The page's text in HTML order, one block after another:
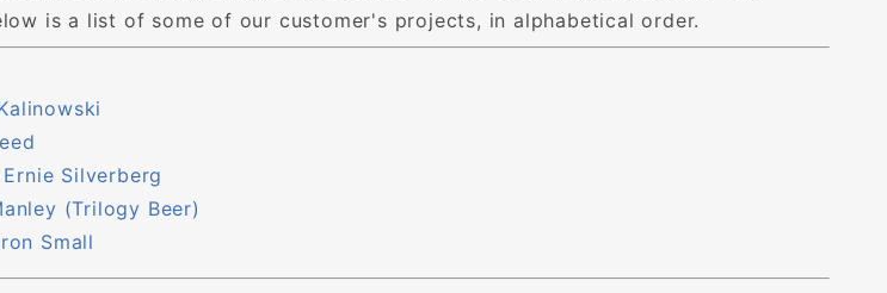
is a list of some of our customer's projects, in alphabetical order.
Silverberg
(Trilogy Beer)
Small